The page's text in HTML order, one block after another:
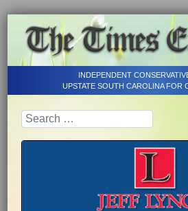
INDEPENDENT
UPSTATE SOUTH CAROLINA FOR